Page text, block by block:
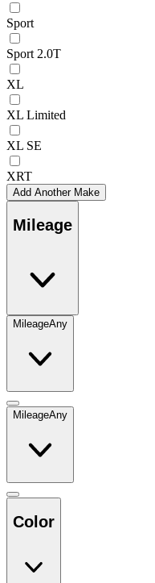
Sport
Sport 2.0T
XL
XL Limited
XL SE
XRT
Add Another Make
Mileage
MileageAny
MileageAny
Color